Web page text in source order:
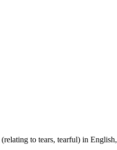
(relating to tears, tearful) in English,